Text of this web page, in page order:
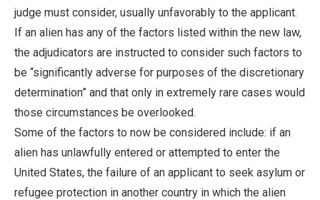
judge must consider, usually unfavorably to the applicant.
If an alien has any of the factors listed within the new law,
the adjudicators are instructed to consider such factors to
be “significantly adverse for purposes of the discretionary
determination” and that only in extremely rare cases would
those circumstances be overlooked.
Some of the factors to now be considered include: if an
alien has unlawfully entered or attempted to enter the
United States, the failure of an applicant to seek asylum or
refugee protection in another country in which the alien